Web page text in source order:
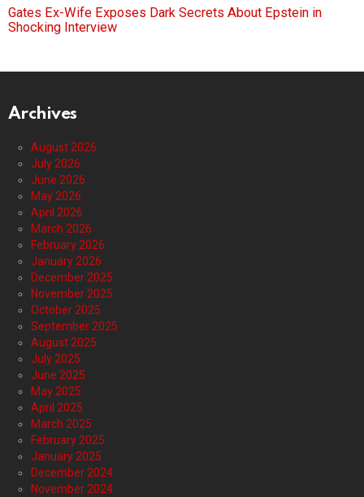
Gates Ex-Wife Exposes Dark Secrets About Epstein in
Shocking Interview
Archives
August 2026
July 2026
June 2026
May 2026
April 2026
March 2026
February 2026
January 2026
December 2025
November 2025
October 2025
September 2025
August 2025
July 2025
June 2025
May 2025
April 2025
March 2025
February 2025
January 2025
December 2024
November 2024